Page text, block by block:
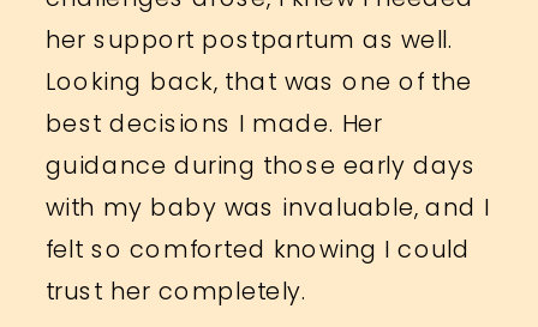
her support postpartum as well.
Looking back, that was one of the
best decisions I made. Her
guidance during those early days
with my baby was invaluable, and I
felt so comforted knowing I could
trust her completely.